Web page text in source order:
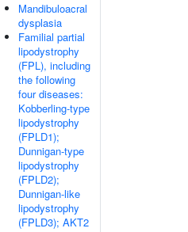
Mandibuloacral
dysplasia
Familial partial
lipodystrophy
(FPL), including
the following
four diseases:
Kobberling-type
lipodystrophy
(FPLD1);
Dunnigan-type
lipodystrophy
(FPLD2);
Dunnigan-like
lipodystrophy
(FPLD3); AKT2